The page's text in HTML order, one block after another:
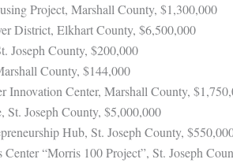
Project, Marshall County, $1,300,000
District, Elkhart County, $6,500,000
Joseph County, $200,000
County, $144,000
Innovation Center, Marshall County,
St. Joseph County, $5,000,000
Hub, St. Joseph County,
“Morris 100 Project”, St. Joseph